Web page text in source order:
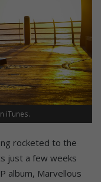
iTunes.
rocketed to the
just a few weeks
album, Marvellous